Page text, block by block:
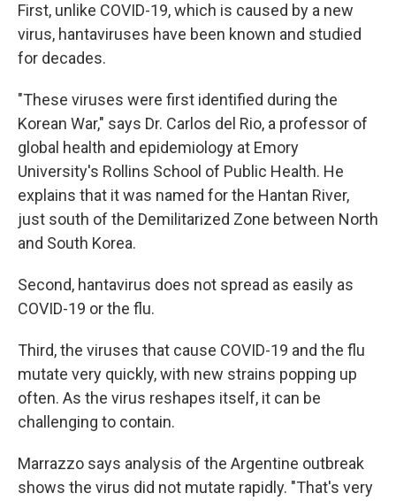
First, unlike COVID-19, which is caused by a new
virus, hantaviruses have been known and studied
for decades.
"These viruses were first identified during the
Korean War," says Dr. Carlos del Rio, a professor of
global health and epidemiology at Emory
University's Rollins School of Public Health. He
explains that it was named for the Hantan River,
just south of the Demilitarized Zone between North
and South Korea.
Second, hantavirus does not spread as easily as
COVID-19 or the flu.
Third, the viruses that cause COVID-19 and the flu
mutate very quickly, with new strains popping up
often. As the virus reshapes itself, it can be
challenging to contain.
Marrazzo says analysis of the Argentine outbreak
shows the virus did not mutate rapidly. "That's very